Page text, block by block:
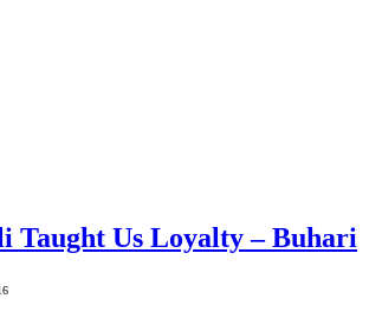
Taught Us Loyalty – Buhari